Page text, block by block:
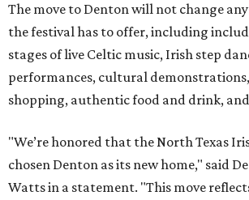
The move to Denton will not change
the festival has to offer, including
stages of live Celtic music, Irish step
performances, cultural
shopping, authentic food and drink,
"We’re honored that the North Texas
chosen Denton as its new home," said
Watts in a statement. "This move